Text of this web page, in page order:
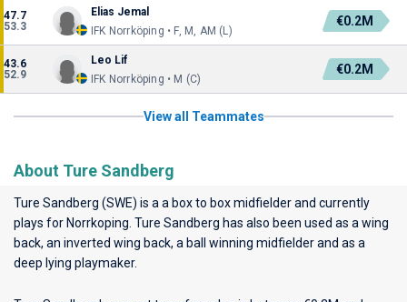
47.7
53.3
Elias Jemal
IFK Norrköping • F, M, AM (L)
€0.2M
43.6
52.9
Leo Lif
IFK Norrköping • M (C)
€0.2M
View all Teammates
About Ture Sandberg
Ture Sandberg (SWE) is a a box to box midfielder and currently
plays for Norrkoping . Ture Sandberg has also been used as a wing
back, an inverted wing back, a ball winning midfielder and as a
deep lying playmaker.